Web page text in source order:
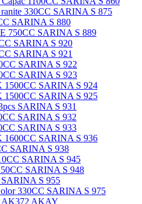
330CC SARINA S 875
SARINA S 880
750CC SARINA S 889
SARINA S 920
SARINA S 921
SARINA S 922
SARINA S 923
1500CC SARINA S 924
1500CC SARINA S 925
SARINA S 931
SARINA S 932
SARINA S 933
1600CC SARINA S 936
SARINA S 938
SARINA S 945
SARINA S 948
SARINA S 955
330CC SARINA S 975
AK372 AKAY